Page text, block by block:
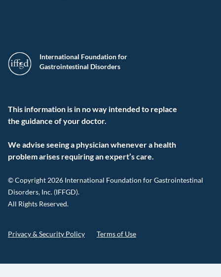
International Foundation for
Gastrointestinal Disorders
This information is in no way intended to replace
the guidance of your doctor.
We advise seeing a physician whenever a health
problem arises requiring an expert’s care.
© Copyright 2026 International Foundation for Gastrointestinal
Disorders, Inc. (IFFGD).
All Rights Reserved.
Privacy & Security Policy Terms of Use